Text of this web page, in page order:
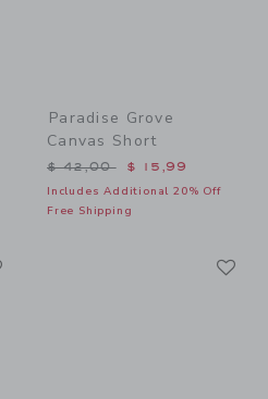
to
Paradise Grove
Canvas Short
Price reduced from $
$ 42,00 $ 15,99
Includes Additional 20% Off
Free Shipping